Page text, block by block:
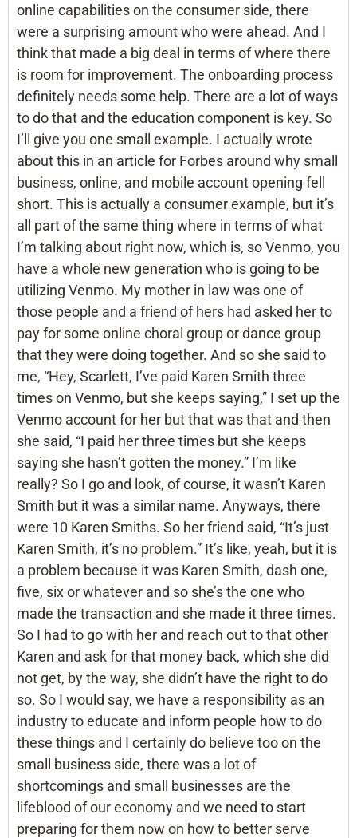
online capabilities on the consumer side, there
were a surprising amount who were ahead. And I
think that made a big deal in terms of where there
is room for improvement. The onboarding process
definitely needs some help. There are a lot of ways
to do that and the education component is key. So
I’ll give you one small example. I actually wrote
about this in an article for Forbes around why small
business, online, and mobile account opening fell
short. This is actually a consumer example, but it’s
all part of the same thing where in terms of what
I’m talking about right now, which is, so Venmo, you
have a whole new generation who is going to be
utilizing Venmo. My mother in law was one of
those people and a friend of hers had asked her to
pay for some online choral group or dance group
that they were doing together. And so she said to
me, “Hey, Scarlett, I’ve paid Karen Smith three
times on Venmo, but she keeps saying,” I set up the
Venmo account for her but that was that and then
she said, “I paid her three times but she keeps
saying she hasn’t gotten the money.” I’m like
really? So I go and look, of course, it wasn’t Karen
Smith but it was a similar name. Anyways, there
were 10 Karen Smiths. So her friend said, “It’s just
Karen Smith, it’s no problem.” It’s like, yeah, but it is
a problem because it was Karen Smith, dash one,
five, six or whatever and so she’s the one who
made the transaction and she made it three times.
So I had to go with her and reach out to that other
Karen and ask for that money back, which she did
not get, by the way, she didn’t have the right to do
so. So I would say, we have a responsibility as an
industry to educate and inform people how to do
these things and I certainly do believe too on the
small business side, there was a lot of
shortcomings and small businesses are the
lifeblood of our economy and we need to start
preparing for them now on how to better serve